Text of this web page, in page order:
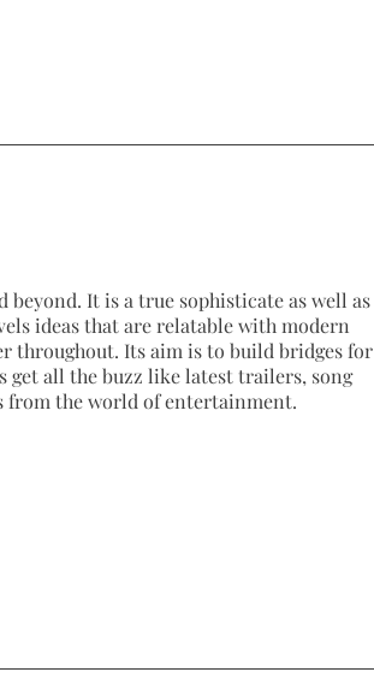
It is a true sophisticate as well as
ideas that are relatable with modern
throughout. Its aim is to build bridges for
get all the buzz like latest trailers, song
from the world of entertainment.